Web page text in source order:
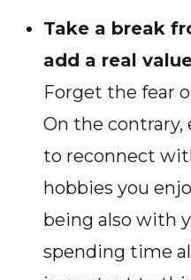
Take a break
add a real
Forget the fear
On the contrary,
to reconnect
hobbies you
being also with
spending time